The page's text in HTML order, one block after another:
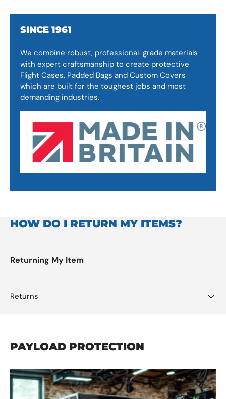
SINCE 1961
We combine robust, professional-grade materials
with expert craftsmanship to create protective
Flight Cases, Padded Bags and Custom Covers
which are built for the toughest jobs and most
demanding industries.
HOW DO I RETURN MY ITEMS?
Returning My Item
Returns
PAYLOAD PROTECTION